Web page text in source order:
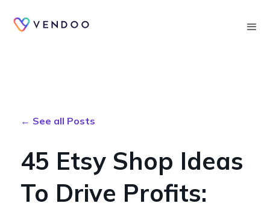
← See all Posts
45 Etsy Shop Ideas
To Drive Profits: